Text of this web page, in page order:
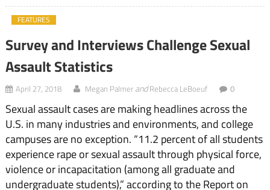
FEATURES
Survey and Interviews Challenge Sexual
Assault Statistics
April 27, 2018 Megan PalmerandRebecca LeBoeuf 0
Sexual assault cases are making headlines across the
U.S. in many industries and environments, and college
campuses are no exception. “11.2 percent of all students
experience rape or sexual assault through physical force,
violence or incapacitation (among all graduate and
undergraduate students),” according to the Report on